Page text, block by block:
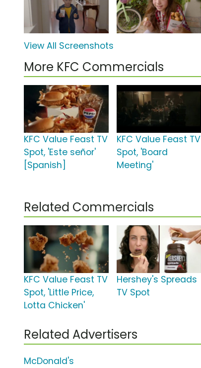
View All Screenshots
More KFC Commercials
KFC Value Feast TV
Spot, 'Este señor'
[Spanish]
KFC Value Feast TV
Spot, 'Board
Meeting'
Related Commercials
KFC Value Feast TV
Spot, 'Little Price,
Lotta Chicken'
Hershey's Spreads
TV Spot
Related Advertisers
McDonald's